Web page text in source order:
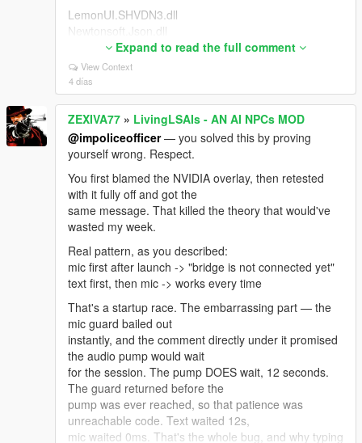
LemonUI.SHVDN3.dll
Newtonsoft.Json.dll
NAudio.dll <- the one people miss most
LivingLSAIs.ini
If you're on Enhanced you need the build made for it:
"Script Hook V .NET
Enhanced (Legacy + Enhanced)" on gta5-mods.
Update ALL its files together from
the same archive — ScriptHookVDotNet.asi,
ScriptHookVDotNet3.dll, MinHook.x64.dll. Mixing files
from two downloads causes
this exact error. Also .NET Framework 4.8+ and VC++
2019 x64.
And: exactly ONE LivingLSAIs.dll in the whole game
folder. Not one in scripts
plus a backup in scripts/old. Not a copy with (1) in the
name.
To see the real reason, open ScriptHookVDotNet.log
in your GTA V root, find that
error, and read the lines right under it — it names the
actual missing type.
Post that and I'll tell you the exact file in one message
instead of guessing.
What I can honestly promise: there IS real Enhanced-
Expand to read the full comment
View Context
4 días
ZEXIVA77 » LivingLSAIs - AN AI NPCs MOD
@impoliceofficer— you solved this by proving
yourself wrong. Respect.
You first blamed the NVIDIA overlay, then retested
with it fully off and got the
same message. That killed the theory that would've
wasted my week.
Real pattern, as you described:
mic first after launch -> "bridge is not connected yet"
text first, then mic -> works every time
That's a startup race. The embarrassing part — the
mic guard bailed out
instantly, and the comment directly under it promised
the audio pump would wait
for the session. The pump DOES wait, 12 seconds.
The guard returned before the
pump was ever reached, so that patience was
unreachable code. Text waited 12s,
mic waited 0ms. That's the whole bug, and why typing